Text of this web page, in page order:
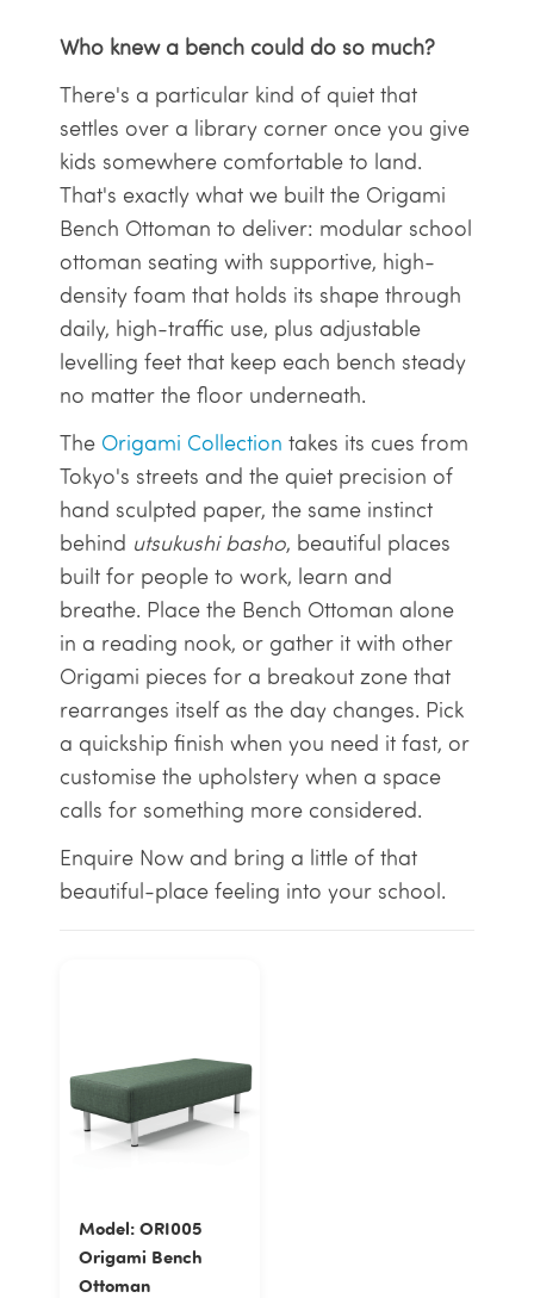
Who knew a bench could do so much?
There's a particular kind of quiet that
settles over a library corner once you give
kids somewhere comfortable to land.
That's exactly what we built the Origami
Bench Ottoman to deliver: modular school
ottoman seating with supportive, high-
density foam that holds its shape through
daily, high-traffic use, plus adjustable
levelling feet that keep each bench steady
no matter the floor underneath.
The Origami Collection takes its cues from
Tokyo's streets and the quiet precision of
hand sculpted paper, the same instinct
behind utsukushi basho, beautiful places
built for people to work, learn and
breathe. Place the Bench Ottoman alone
in a reading nook, or gather it with other
Origami pieces for a breakout zone that
rearranges itself as the day changes. Pick
a quickship finish when you need it fast, or
customise the upholstery when a space
calls for something more considered.
Enquire Now and bring a little of that
beautiful-place feeling into your school.
Model: ORI005
Origami Bench
Ottoman